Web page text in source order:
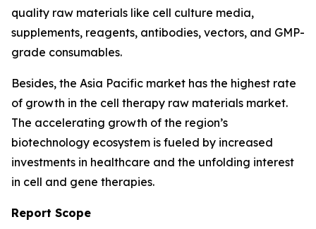
quality raw materials like cell culture media,
supplements, reagents, antibodies, vectors, and GMP-
grade consumables.
Besides, the Asia Pacific market has the highest rate
of growth in the cell therapy raw materials market.
The accelerating growth of the region’s
biotechnology ecosystem is fueled by increased
investments in healthcare and the unfolding interest
in cell and gene therapies.
Report Scope